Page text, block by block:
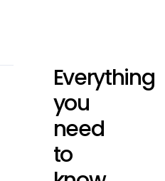
Everything
you
need
to